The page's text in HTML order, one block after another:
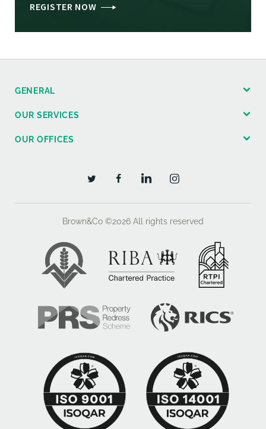
REGISTER NOW
GENERAL
OUR SERVICES
OUR OFFICES
Brown&Co ©2026 All rights reserved